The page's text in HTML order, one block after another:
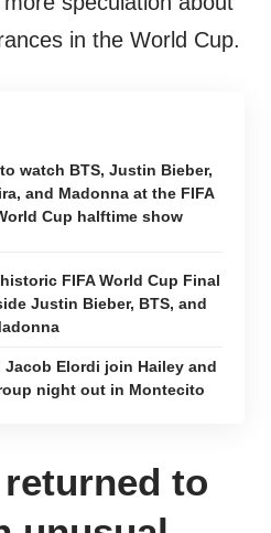
in the World Cup.
watch BTS, Justin Bieber,
and Madonna at the FIFA
Cup halftime show
FIFA World Cup Final
Justin Bieber, BTS, and
Jacob Elordi join Hailey and
night out in Montecito
to